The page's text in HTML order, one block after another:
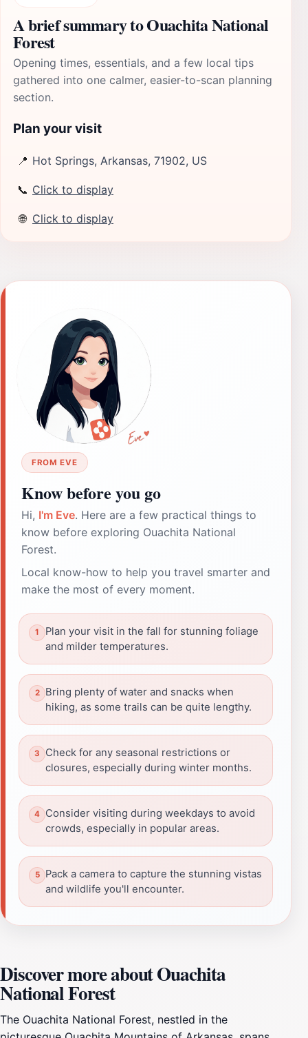
A brief summary to Ouachita National
Forest
Opening times, essentials, and a few local tips
gathered into one calmer, easier-to-scan planning
section.
Plan your visit
📍 Hot Springs, Arkansas, 71902, US
📞 Click to display
🌐 Click to display
FROM EVE
Know before you go
Hi, I'm Eve. Here are a few practical things to
know before exploring Ouachita National
Forest.
Local know-how to help you travel smarter and
make the most of every moment.
Plan your visit in the fall for stunning foliage
and milder temperatures.
Bring plenty of water and snacks when
hiking, as some trails can be quite lengthy.
Check for any seasonal restrictions or
closures, especially during winter months.
Consider visiting during weekdays to avoid
crowds, especially in popular areas.
Pack a camera to capture the stunning vistas
and wildlife you'll encounter.
Discover more about Ouachita
National Forest
The Ouachita National Forest, nestled in the